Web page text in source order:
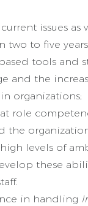
issues as
two to five
tools and
and the
organizations;
role
the
levels of
these
in handling